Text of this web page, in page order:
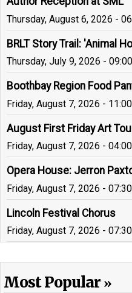
Thursday, August 6, 2026 -
BRLT Story Trail: 'Animal
Thursday, July 9, 2026 -
Boothbay Region Food
Friday, August 7, 2026 -
August First Friday Art
Friday, August 7, 2026 -
Opera House: Jerron
Friday, August 7, 2026 -
Lincoln Festival Chorus
Friday, August 7, 2026 -
Most Popular